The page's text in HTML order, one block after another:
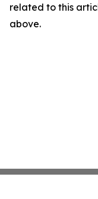
related to this
above.